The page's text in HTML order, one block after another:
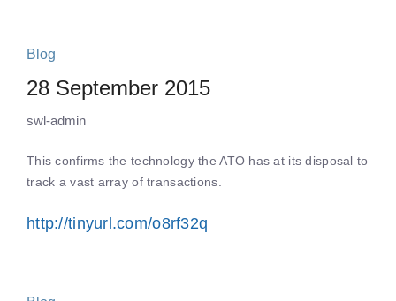
Blog
28 September 2015
swl-admin
This confirms the technology the ATO has at its disposal to
track a vast array of transactions.
http://tinyurl.com/o8rf32q